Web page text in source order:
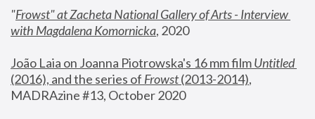
"Frowst" at Zacheta National Gallery of Arts - Interview
with Magdalena Komornicka, 2020
João Laia on Joanna Piotrowska's 16 mm film
Untitled
(2016), and the series of Frowst (2013-2014),
MADRAzine #13, October 2020